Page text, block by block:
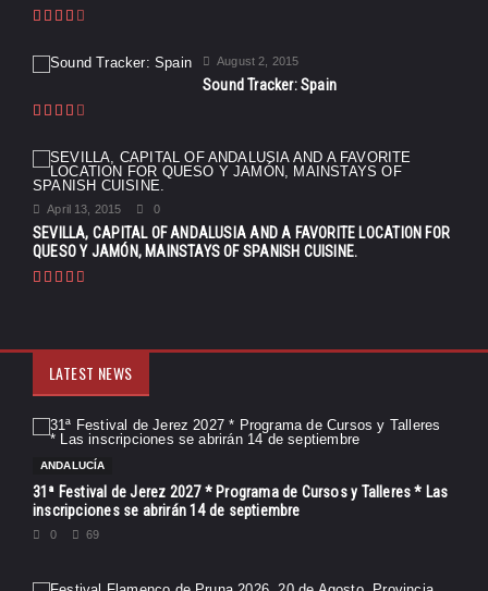
August 2, 2015
Sound Tracker: Spain
April 13, 2015 0
SEVILLA, CAPITAL OF ANDALUSIA AND A FAVORITE LOCATION FOR
QUESO Y JAMÓN, MAINSTAYS OF SPANISH CUISINE.
LATEST NEWS
ANDALUCÍA
31ª Festival de Jerez 2027 * Programa de Cursos y Talleres * Las
inscripciones se abrirán 14 de septiembre
0 69